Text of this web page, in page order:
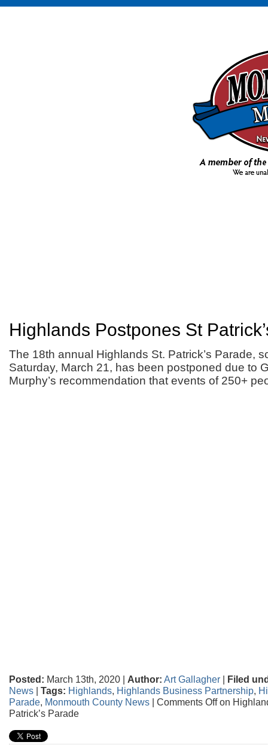
Highlands Postpones St
The 18th annual Highlands St. Patrick’s Parade,
Saturday, March 21, has been postponed due to
Murphy’s recommendation that events of 250+
Posted: March 13th, 2020 | Author: Art Gallagher | Filed
News | Tags: Highlands, Highlands Business Partnership,
Parade, Monmouth County News | Comments Offon
Patrick’s Parade